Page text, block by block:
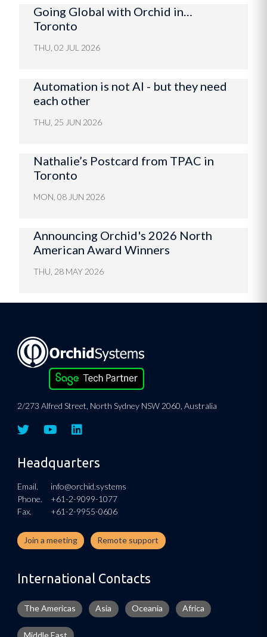
Going Global with Orchid in…
Toronto
THU, 02 JUL 2026
Automation is not AI - but they need
each other
THU, 25 JUN 2026
Nathalie’s Postcard from TPAC in
Toronto
MON, 08 JUN 2026
Announcing Orchid's 2026 North
American Award Winners
THU, 28 MAY 2026
2/273 Alfred Street, North Sydney NSW 2060, Australia
Headquarters
Email.
info@orchid.systems
Phone.
+61-2-9099-1077
Fax.
+61-2-9955-0606
Join a meeting Remote support
International Contacts
The Americas Asia Oceania Africa
Middle East